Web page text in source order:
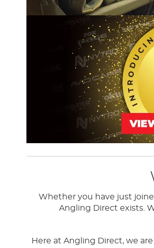
Whether you have just
Angling Direct exists.
Here at Angling Direct, we